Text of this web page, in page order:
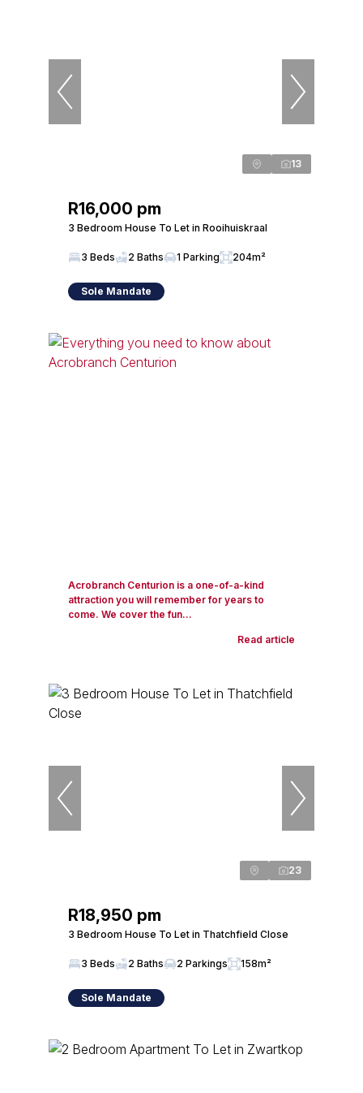
13
R16,000 pm
3 Bedroom House To Let in Rooihuiskraal
3 Beds 2 Baths 1 Parking 204m²
Sole Mandate
Acrobranch Centurion is a one-of-a-kind
attraction you will remember for years to
come. We cover the fun...
Read article
23
R18,950 pm
3 Bedroom House To Let in Thatchfield Close
3 Beds 2 Baths 2 Parkings 158m²
Sole Mandate